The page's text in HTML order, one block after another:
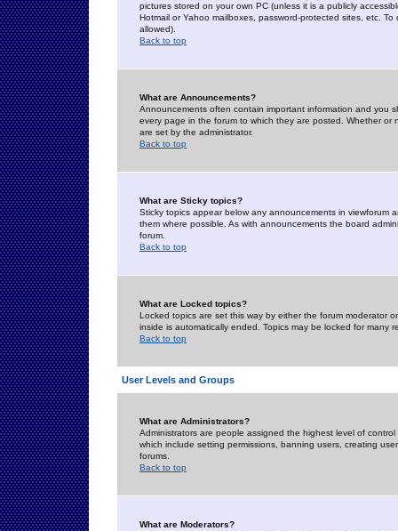
pictures stored on your own PC (unless it is a publicly
Hotmail or Yahoo mailboxes, password-protected sites, etc.
allowed).
Back to top
What are Announcements?
Announcements often contain important information and you
every page in the forum to which they are posted. Whether
are set by the administrator.
Back to top
What are Sticky topics?
Sticky topics appear below any announcements in
them where possible. As with announcements the board
forum.
Back to top
What are Locked topics?
Locked topics are set this way by either the forum moderator
inside is automatically ended. Topics may be locked for many
Back to top
User Levels and Groups
What are Administrators?
Administrators are people assigned the highest level of
which include setting permissions, banning users, creating
forums.
Back to top
What are Moderators?